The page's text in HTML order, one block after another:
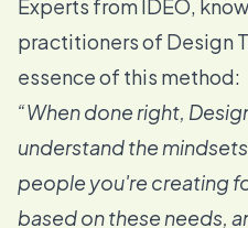
Experts from IDEO,
practitioners of Design
essence of this method:
“When done right,
understand the
people you're creating
based on these needs,